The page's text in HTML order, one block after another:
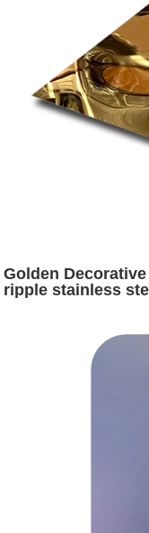
Golden
ripple stainless